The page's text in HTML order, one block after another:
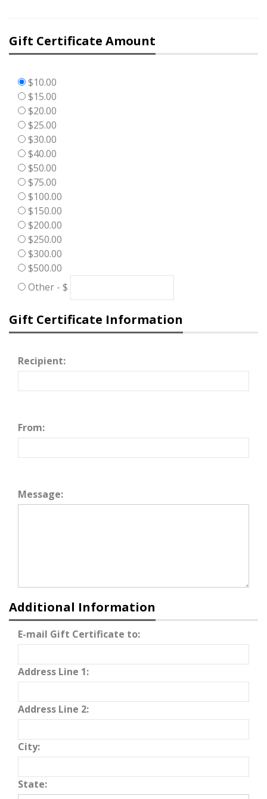
Gift Certificate Amount
$10.00
$15.00
$20.00
$25.00
$30.00
$40.00
$50.00
$75.00
$100.00
$150.00
$200.00
$250.00
$300.00
$500.00
Other - $
Gift Certificate Information
Recipient:
From:
Message:
Additional Information
E-mail Gift Certificate to:
Address Line 1:
Address Line 2:
City:
State: